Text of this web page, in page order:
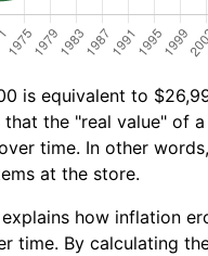
is equivalent to
the "real value" of
time. In other
at the store.
how inflation
time. By calculating